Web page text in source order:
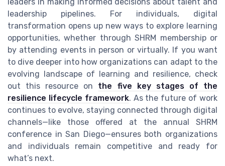
leadership pipelines. For individuals, digital
transformation opens up new ways to explore learning
opportunities, whether through SHRM membership or
by attending events in person or virtually. If you want
to dive deeper into how organizations can adapt to the
evolving landscape of learning and resilience, check
out this resource on the five key stages of the
resilience lifecycle framework. As the future of work
continues to evolve, staying connected through digital
channels—like those offered at the annual SHRM
conference in San Diego—ensures both organizations
and individuals remain competitive and ready for
what’s next.